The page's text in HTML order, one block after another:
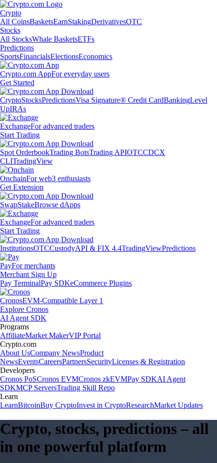
Crypto
All CoinsBasketsEarnStakingDerivativesOTC
Stocks
All StocksWhale BasketsETFs
Predictions
SportsFinancialsElectionsEconomics
Crypto.com AppFor everyday users
Get Started
CryptoStocksPredictionsVisa Signature® Credit CardBankingLevel
UpIRAs
ExchangeFor advanced traders
Start Trading
Spot OrderbookTrading BotsTrading APIOTCCDCX
CLITradingView
OnchainFor web3 enthusiasts
Get Extension
SwapStakeBrowse dApps
ExchangeFor advanced traders
Start Trading
InstitutionsOTCCustodyAPI & FIX 4.4TradingViewPredictions
PayFor merchants
Merchant Sign Up
Pay TerminalPay SDKeCommerce Plugins
CronosEVM-Compatible Layer 1
Explore Cronos
AI Agent SDK
Programs
AffiliateMarket MakerVIP Portal
Crypto.com
About UsCompany NewsProduct
NewsEventsCareersPartnersSecurityLicenses & Registration
Developers
Cronos PoSCronos EVMCronos zkEVMPay SDKAI Agent
SDKMCP ServersTrading Skill Repo
Learn
LearnBitcoinBuy CryptoInvest in CryptoResearchMarket Updates
Crypto, stocks, predictions – all
in one powerful platform